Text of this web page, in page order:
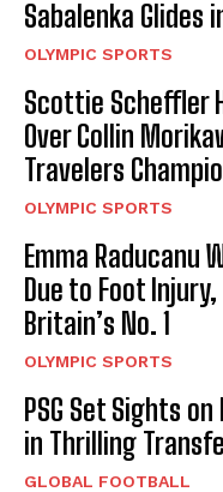
Sabalenka Glides
OLYMPIC SPORTS
Scottie Scheffler
Over Collin
Travelers
OLYMPIC SPORTS
Emma Raducanu
Due to Foot
Britain’s No. 1
OLYMPIC SPORTS
PSG Set Sights
in Thrilling
GLOBAL FOOTBALL